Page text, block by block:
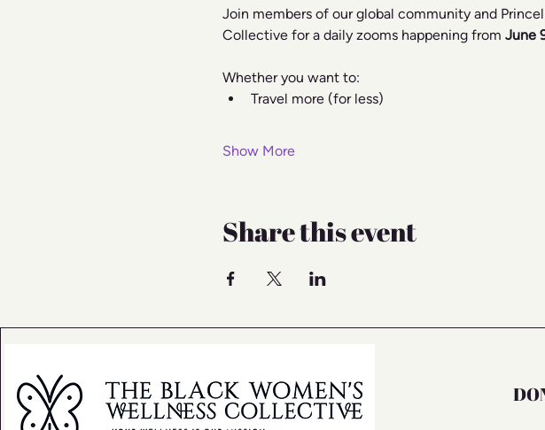
Join members of our global community and
Collective for a daily zooms happening from June
Whether you want to:
Travel more (for less)
Show More
Share this event